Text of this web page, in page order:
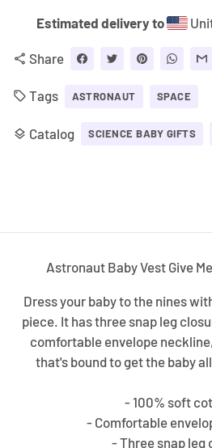
Estimated delivery to
share Share
local_offer Tags ASTRONAUT SPACE
layers Catalog SCIENCE BABY GIFTS
Astronaut Baby Vest Give
Dress your baby to the nines
piece. It has three snap leg
comfortable envelope
that's bound to get the baby
- 100% soft
- Comfortable
- Three snap leg